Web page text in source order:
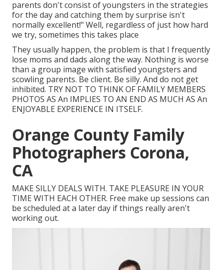
parents don't consist of youngsters in the strategies
for the day and catching them by surprise isn't
normally excellent!" Well, regardless of just how hard
we try, sometimes this takes place
They usually happen, the problem is that I frequently
lose moms and dads along the way. Nothing is worse
than a group image with satisfied youngsters and
scowling parents. Be client. Be silly. And do not get
inhibited. TRY NOT TO THINK OF FAMILY MEMBERS
PHOTOS AS An IMPLIES TO AN END AS MUCH AS An
ENJOYABLE EXPERIENCE IN ITSELF.
Orange County Family
Photographers Corona,
CA
MAKE SILLY DEALS WITH. TAKE PLEASURE IN YOUR
TIME WITH EACH OTHER. Free make up sessions can
be scheduled at a later day if things really aren't
working out.